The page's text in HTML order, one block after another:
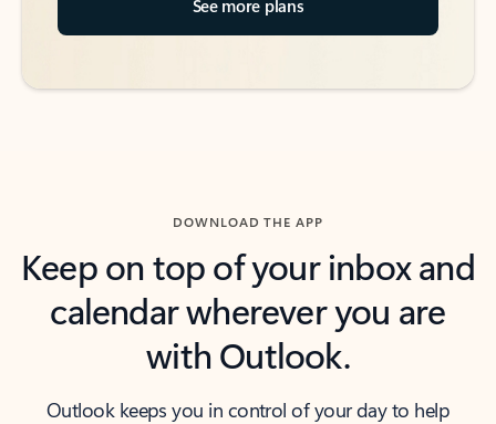
See more plans
DOWNLOAD THE APP
Keep on top of your inbox and
calendar wherever you are
with Outlook.
Outlook keeps you in control of your day to help